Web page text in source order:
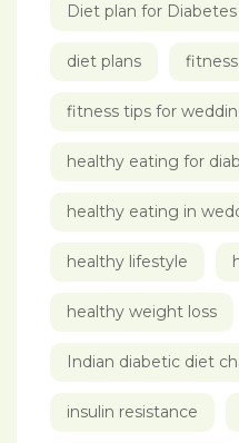
Diet plan for
diet plans
fitness tips for
healthy eating for
healthy eating in
healthy lifestyle
healthy weight loss
Indian diabetic diet
insulin resistance